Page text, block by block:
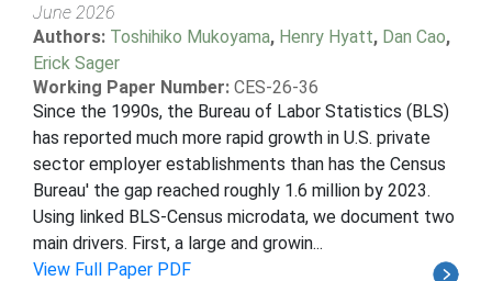
June 2026
Authors: Toshihiko Mukoyama, Henry Hyatt, Dan Cao,
Erick Sager
Working Paper Number: CES-26-36
Since the 1990s, the Bureau of Labor Statistics (BLS)
has reported much more rapid growth in U.S. private
sector employer establishments than has the Census
Bureau' the gap reached roughly 1.6 million by 2023.
Using linked BLS-Census microdata, we document two
main drivers. First, a large and growin...
View Full Paper PDF